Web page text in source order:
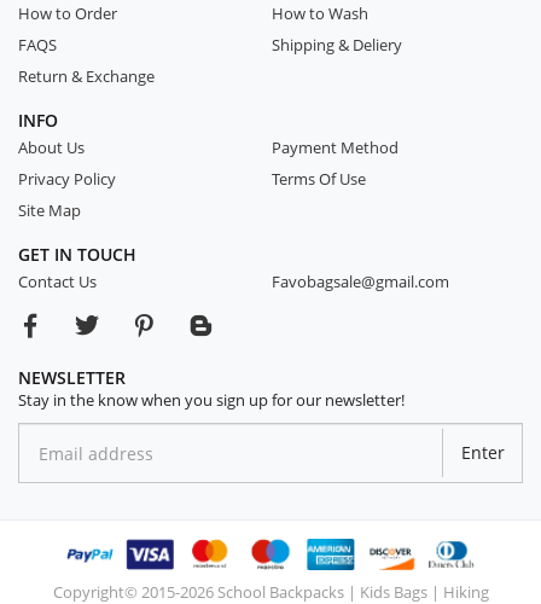
How to Order
How to Wash
FAQS
Shipping & Deliery
Return & Exchange
INFO
About Us
Payment Method
Privacy Policy
Terms Of Use
Site Map
GET IN TOUCH
Contact Us Favobagsale@gmail.com
NEWSLETTER
Stay in the know when you sign up for our newsletter!
Enter
Copyright© 2015-2026 School Backpacks | Kids Bags | Hiking